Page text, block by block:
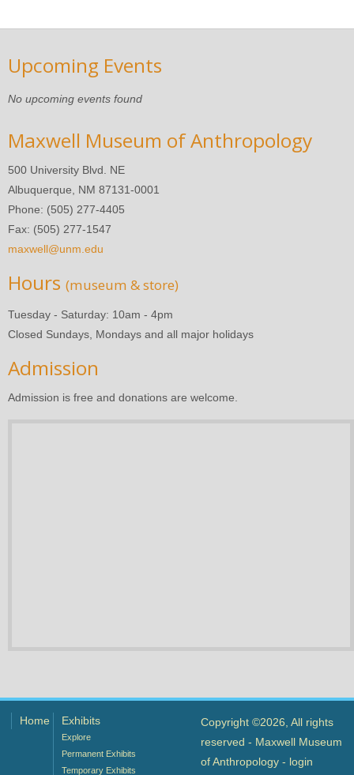
Upcoming Events
No upcoming events found
Maxwell Museum of Anthropology
500 University Blvd. NE
Albuquerque, NM 87131-0001
Phone: (505) 277-4405
Fax: (505) 277-1547
maxwell@unm.edu
Hours (museum & store)
Tuesday - Saturday: 10am - 4pm
Closed Sundays, Mondays and all major holidays
Admission
Admission is free and donations are welcome.
Home Exhibits
Explore
Permanent Exhibits
Temporary Exhibits
Copyright ©2026, All rights
reserved - Maxwell Museum
of Anthropology - login